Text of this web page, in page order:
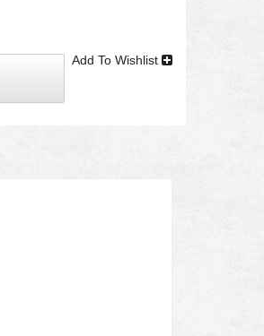
Add To Wishlist